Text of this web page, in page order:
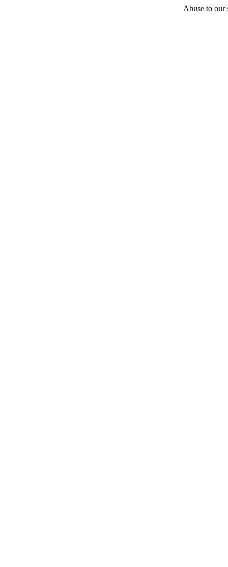
Abuse to our